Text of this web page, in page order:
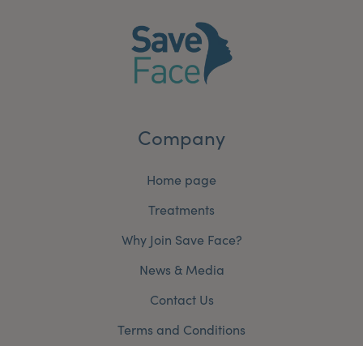
Company
Home page
Treatments
Why Join Save Face?
News & Media
Contact Us
Terms and Conditions